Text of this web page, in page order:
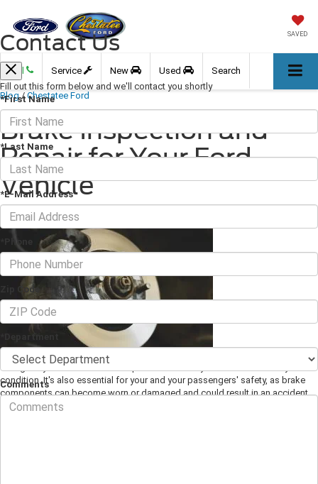
SAVED
Call Service New Used Search
Blog / Chestatee Ford
Brake Inspection and
Repair for Your Ford
Vehicle
May 23, 2025 · 2 min read
A regularly scheduled brake inspection ensures your brakes are always in
condition. It's also essential for your and your passengers' safety, as brake
components can become worn or damaged and could result in an accident.
As yourFord dealership
Contact Us
Fill out this form below and we'll contact you shortly
*First Name
*Last Name
*E-Mail Address
*Phone
Zip Code
*Department
Comments